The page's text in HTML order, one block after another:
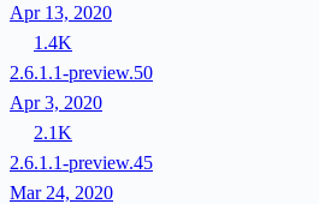
Apr 13, 2020
1.4K
2.6.1.1-preview.50
Apr 3, 2020
2.1K
2.6.1.1-preview.45
Mar 24, 2020